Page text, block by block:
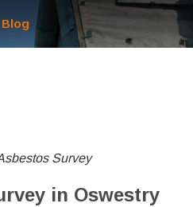
Blog
Survey
in Oswestry